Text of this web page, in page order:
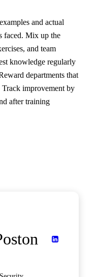
and actual
faced. Mix up the
and team
knowledge regularly
departments that
improvement by
after training